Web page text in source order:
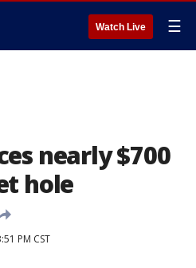
Watch Live ☰
nearly $700
hole
PM CST